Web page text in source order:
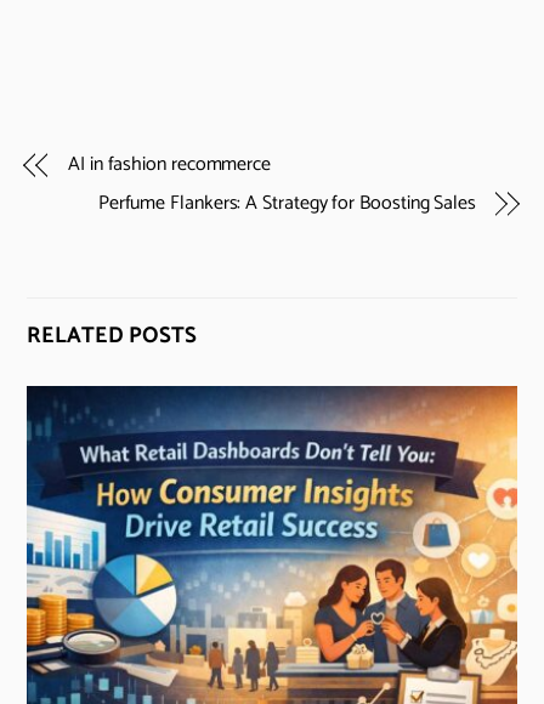
AI in fashion recommerce
Perfume Flankers: A Strategy for Boosting Sales
RELATED POSTS